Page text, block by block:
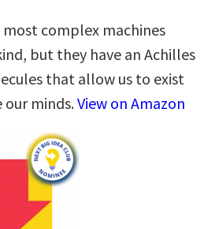
most complex machines
but they have an Achilles
that allow us to exist
our minds.View on Amazon